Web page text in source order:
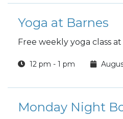
Yoga at Barnes
Free weekly yoga class
12 pm - 1 pm
Monday Night